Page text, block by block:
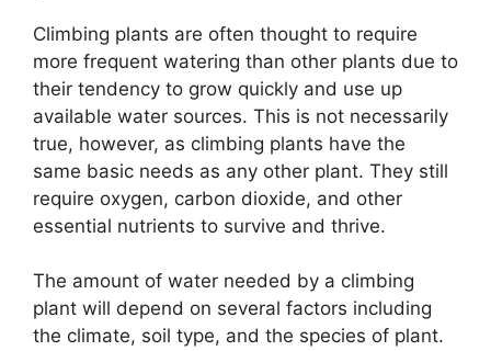
Climbing plants are often thought to require
more frequent watering than other plants due to
their tendency to grow quickly and use up
available water sources. This is not necessarily
true, however, as climbing plants have the
same basic needs as any other plant. They still
require oxygen, carbon dioxide, and other
essential nutrients to survive and thrive.
The amount of water needed by a climbing
plant will depend on several factors including
the climate, soil type, and the species of plant.